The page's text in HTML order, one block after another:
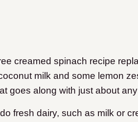
creamed spinach recipe
milk and some lemon
goes along with just about
do fresh dairy, such as milk or